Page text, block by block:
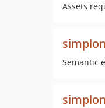
Assets
Semantic